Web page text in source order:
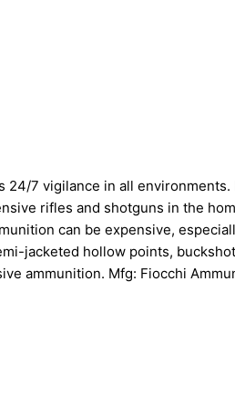
7 vigilance in all
rifles and shotguns in the
can be expensive,
jacketed hollow points,
ammunition. Mfg: Fiocchi